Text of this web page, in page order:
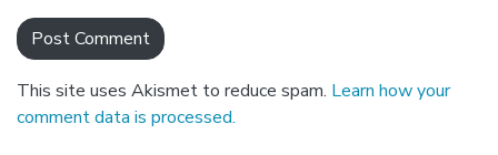
This site uses Akismet to reduce spam. Learn how your
comment data is processed.